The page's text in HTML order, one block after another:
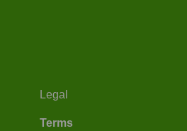
Legal
Terms